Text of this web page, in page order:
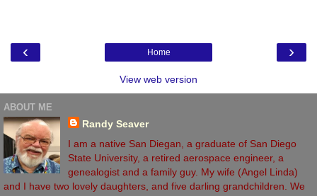
‹ ›
Home
View web version
ABOUT ME
Randy Seaver
I am a native San Diegan, a graduate of San Diego
State University, a retired aerospace engineer, a
genealogist and a family guy. My wife (Angel Linda)
and I have two lovely daughters, and five darling grandchildren. We